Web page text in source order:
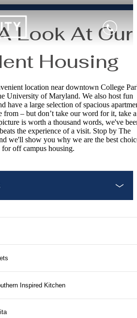
Look At Our
Housing
location near downtown College
University of Maryland. We also host fun
have a large selection of spacious
from – but don’t take our word for it, take a
is worth a thousand words, we've
the experience of a visit. Stop by The
we'll show you why we are the best
for off campus housing.
Inspired Kitchen